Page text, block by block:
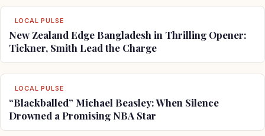
LOCAL PULSE
New Zealand Edge Bangladesh in Thrilling Opener:
Tickner, Smith Lead the Charge
LOCAL PULSE
“Blackballed” Michael Beasley: When Silence
Drowned a Promising NBA Star